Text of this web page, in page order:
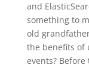
and
something to
old
the benefits of
events?